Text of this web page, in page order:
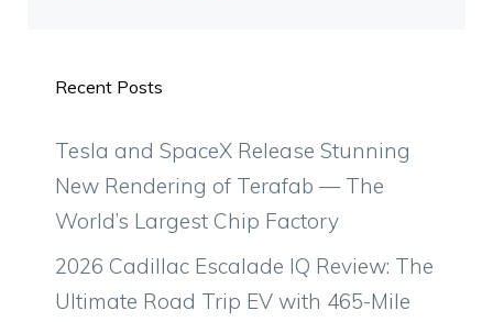
Recent Posts
Tesla and SpaceX Release Stunning
New Rendering of Terafab — The
World’s Largest Chip Factory
2026 Cadillac Escalade IQ Review: The
Ultimate Road Trip EV with 465-Mile